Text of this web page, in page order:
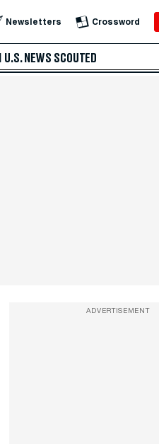
Newsletters Crossword
U.S. NEWS SCOUTED
ADVERTISEMENT